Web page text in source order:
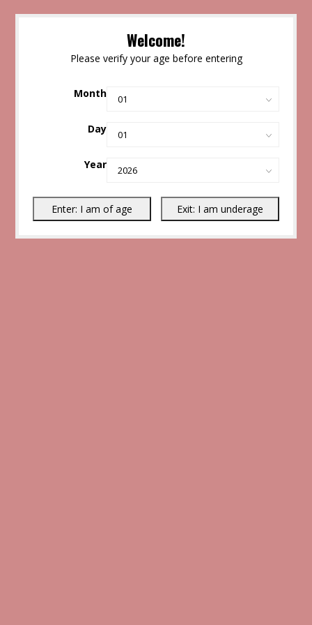
Welcome!
Please verify your age before entering
Month
Day
Year